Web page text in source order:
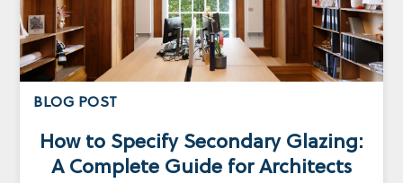
BLOG POST
How to Specify Secondary Glazing:
A Complete Guide for Architects